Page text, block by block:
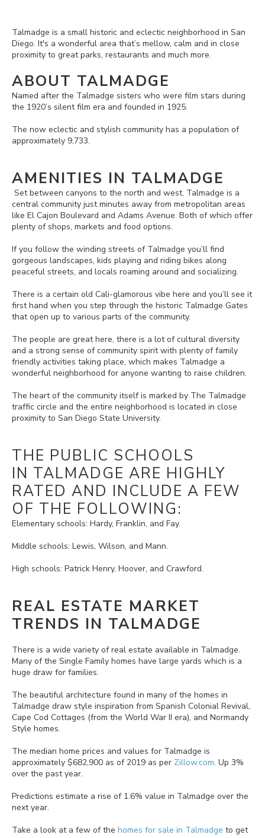
Talmadge is a small historic and eclectic neighborhood in San
Diego. It's a wonderful area that’s mellow, calm and in close
proximity to great parks, restaurants and much more.
ABOUT TALMADGE
Named after the Talmadge sisters who were film stars during
the 1920’s silent film era and founded in 1925.
The now eclectic and stylish community has a population of
approximately 9,733.
AMENITIES IN TALMADGE
Set between canyons to the north and west. Talmadge is a
central community just minutes away from metropolitan areas
like El Cajon Boulevard and Adams Avenue. Both of which offer
plenty of shops, markets and food options.
If you follow the winding streets of Talmadge you’ll find
gorgeous landscapes, kids playing and riding bikes along
peaceful streets, and locals roaming around and socializing.
There is a certain old Cali-glamorous vibe here and you’ll see it
first hand when you step through the historic Talmadge Gates
that open up to various parts of the community.
The people are great here, there is a lot of cultural diversity
and a strong sense of community spirit with plenty of family
friendly activities taking place, which makes Talmadge a
wonderful neighborhood for anyone wanting to raise children.
The heart of the community itself is marked by The Talmadge
traffic circle and the entire neighborhood is located in close
proximity to San Diego State University.
THE PUBLIC SCHOOLS
IN TALMADGE ARE HIGHLY
RATED AND INCLUDE A FEW
OF THE FOLLOWING:
Elementary schools: Hardy, Franklin, and Fay.
Middle schools: Lewis, Wilson, and Mann.
High schools: Patrick Henry, Hoover, and Crawford.
REAL ESTATE MARKET
TRENDS IN TALMADGE
There is a wide variety of real estate available in Talmadge.
Many of the Single Family homes have large yards which is a
huge draw for families.
The beautiful architecture found in many of the homes in
Talmadge draw style inspiration from Spanish Colonial Revival,
Cape Cod Cottages (from the World War II era), and Normandy
Style homes.
The median home prices and values for Talmadge is
approximately $682,900 as of 2019 as per Zillow.com. Up 3%
over the past year.
Predictions estimate a rise of 1.6% value in Talmadge over the
next year.
Take a look at a few of the homes for sale in Talmadge to get